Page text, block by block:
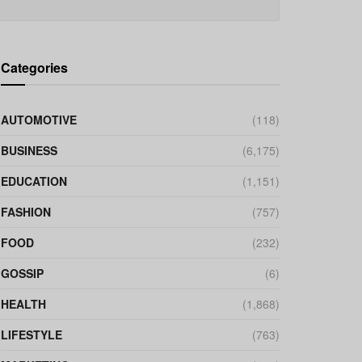
Categories
AUTOMOTIVE
(118)
BUSINESS
(6,175)
EDUCATION
(1,151)
FASHION
(757)
FOOD
(232)
GOSSIP
(6)
HEALTH
(1,868)
LIFESTYLE
(763)